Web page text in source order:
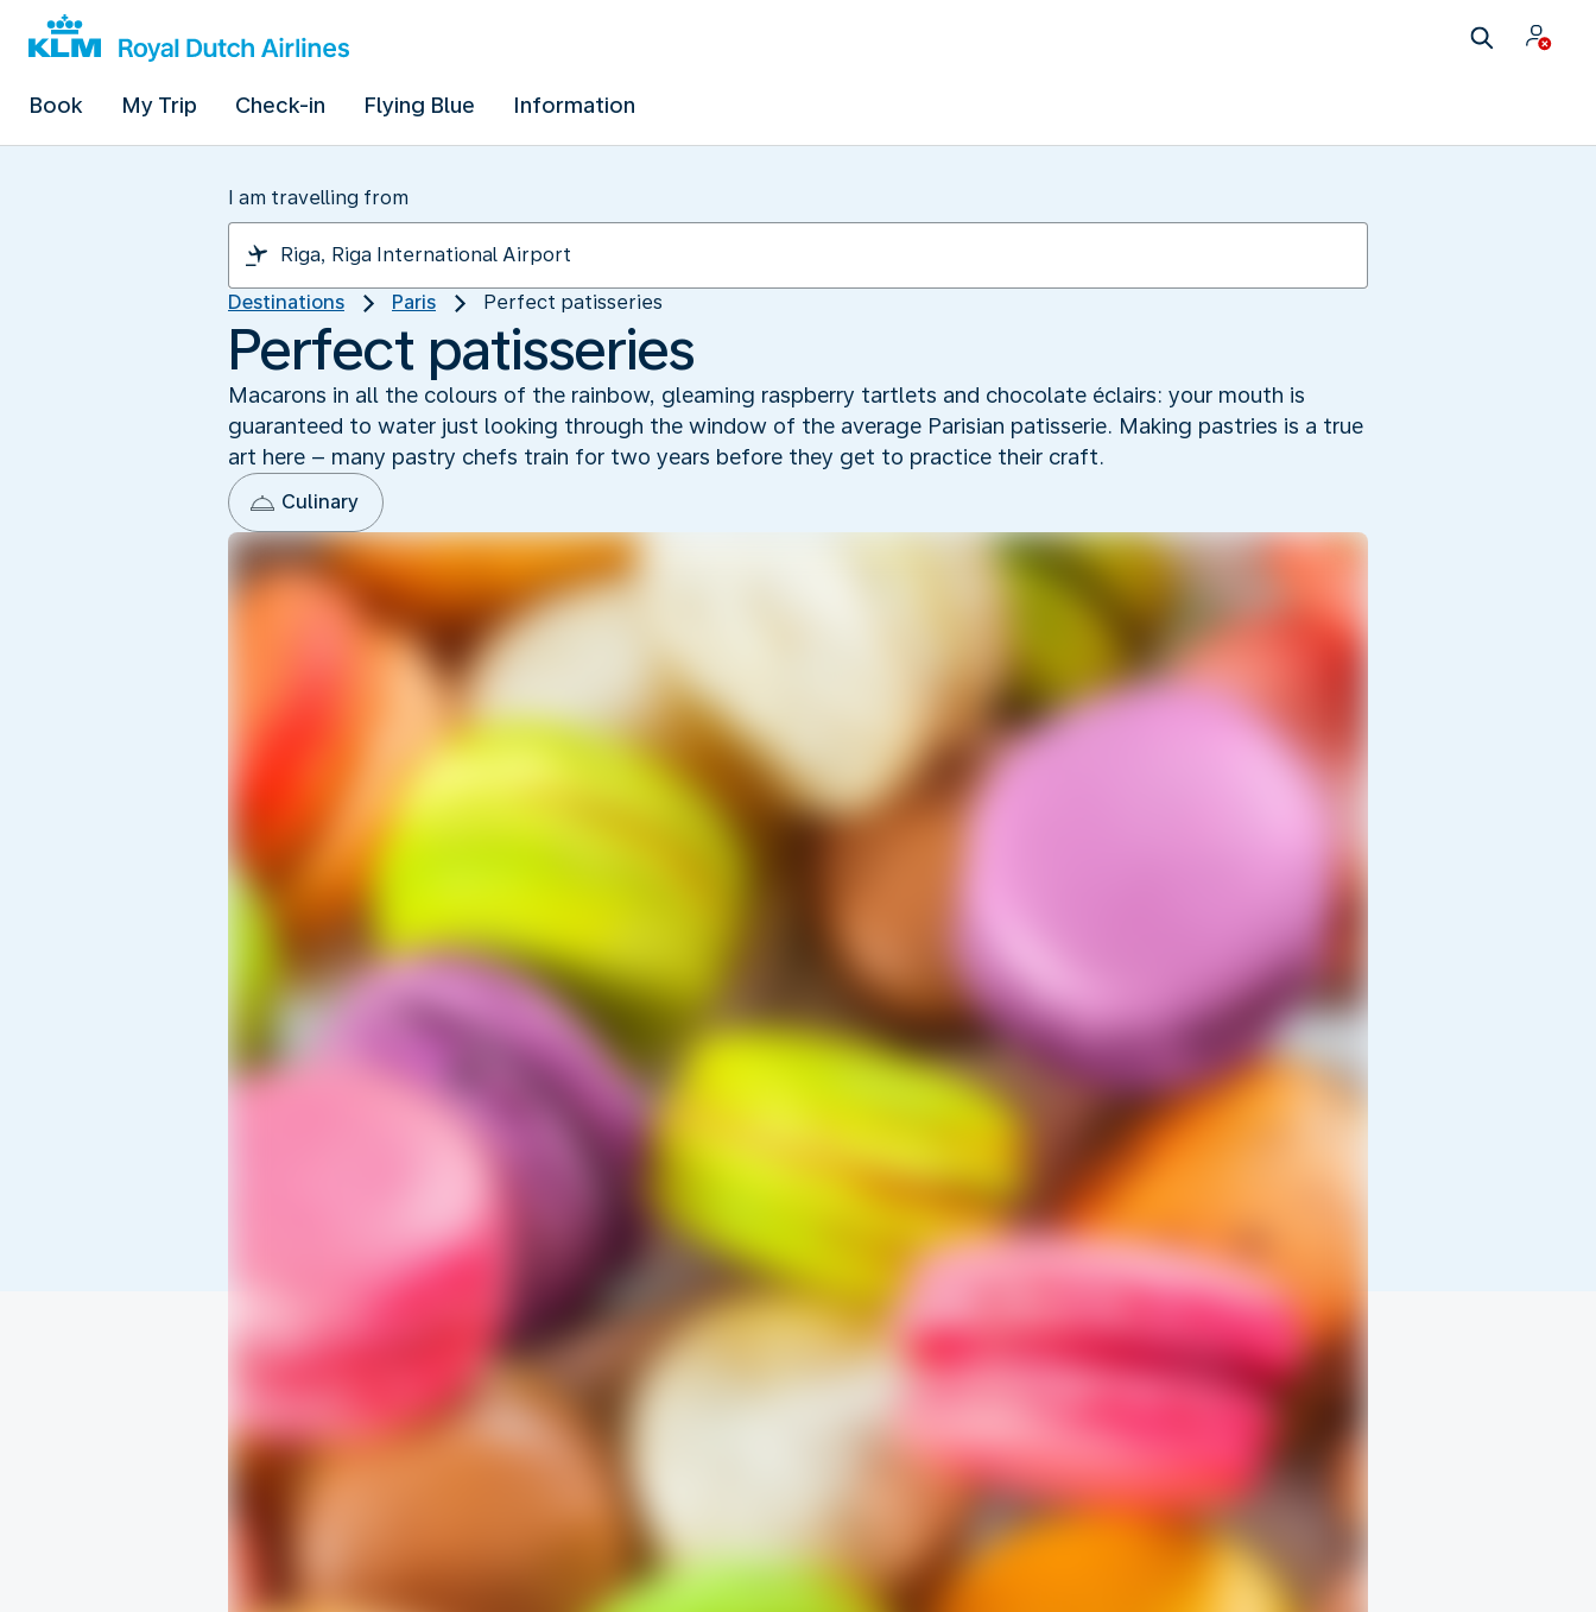
Book My Trip Check-in Flying Blue Information
I am travelling from
Destinations Paris Perfect patisseries
Perfect patisseries
Macarons in all the colours of the rainbow, gleaming raspberry tartlets and chocolate éclairs: your mouth is
guaranteed to water just looking through the window of the average Parisian patisserie. Making pastries is a true
art here – many pastry chefs train for two years before they get to practice their craft.
Culinary